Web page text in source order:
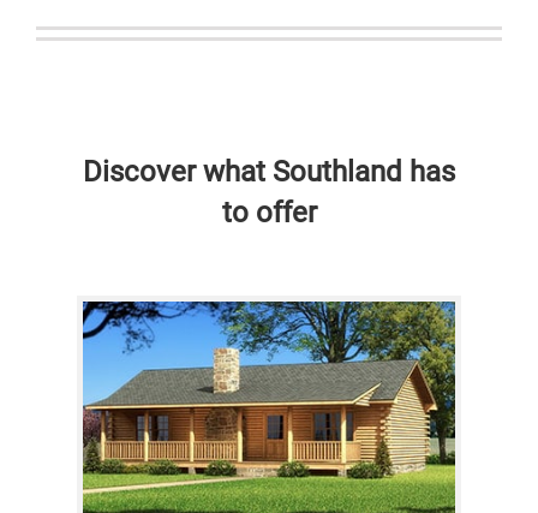
Discover what Southland has
to offer